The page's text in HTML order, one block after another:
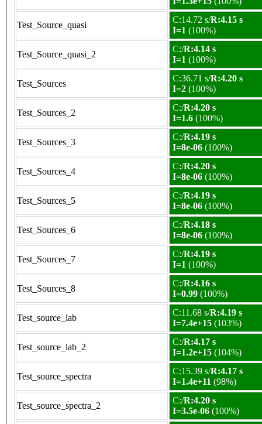
Test_Source_quasi
C:14.72 s/R:4.15 s
I=1 (100%)
Test_Source_quasi_2
C:/R:4.14 s
I=1 (100%)
Test_Sources
C:36.71 s/R:4.20 s
I=2 (100%)
Test_Sources_2
C:/R:4.20 s
I=1.6 (100%)
Test_Sources_3
C:/R:4.19 s
I=8e-06 (100%)
Test_Sources_4
C:/R:4.20 s
I=8e-06 (100%)
Test_Sources_5
C:/R:4.19 s
I=8e-06 (100%)
Test_Sources_6
C:/R:4.18 s
I=8e-06 (100%)
Test_Sources_7
C:/R:4.19 s
I=1 (100%)
Test_Sources_8
C:/R:4.16 s
I=0.99 (100%)
Test_source_lab
C:11.68 s/R:4.19 s
I=7.4e+15 (103%)
Test_source_lab_2
C:/R:4.17 s
I=1.2e+15 (104%)
Test_source_spectra
C:15.39 s/R:4.17 s
I=1.4e+11 (98%)
Test_source_spectra_2
C:/R:4.20 s
I=3.5e-06 (100%)